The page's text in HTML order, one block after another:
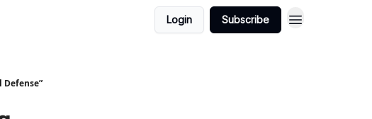
Login Subscribe
Defense”